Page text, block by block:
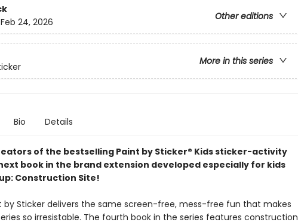
Other editions
Feb 24, 2026
More in this series
Bio Details
of the bestselling Paint by Sticker® Kids sticker-activity
book in the brand extension developed especially for kids
Construction Site!
by Sticker delivers the same screen-free, mess-free fun that makes
so irresistable. The fourth book in the series features construction